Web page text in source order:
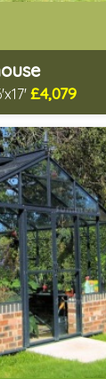
£4,079
to one side for